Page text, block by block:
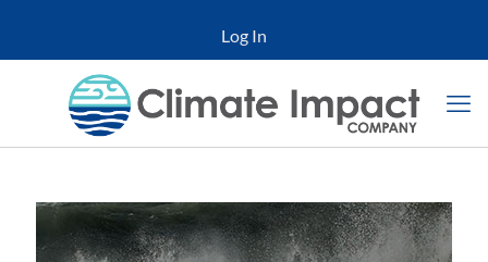
Log In